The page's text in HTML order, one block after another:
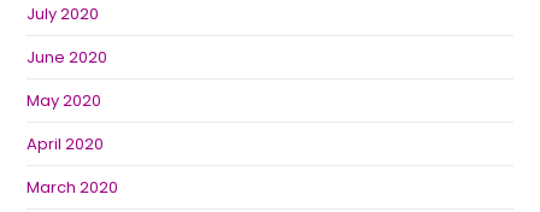
July 2020
June 2020
May 2020
April 2020
March 2020